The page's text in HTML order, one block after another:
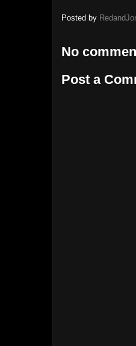
Posted by
No
Post a